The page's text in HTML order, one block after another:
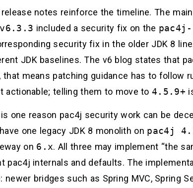
notes reinforce the timeline. The
v6.3.3 included a security fix on the
security fix in the older JDK 8
JDK baselines. The v6 blog states that
that means patching guidance has to follow
actionable; telling them to move to4.5.9+
one reason pac4j security work can be
one legacy JDK 8 monolith on pac4j
on 6.x. All three may implement “the
pac4j internals and defaults. The
bridges such as Spring MVC, Spring